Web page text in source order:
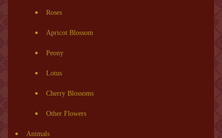
Roses
Apricot Blossom
Peony
Lotus
Cherry Blossoms
Other Flowers
Animals